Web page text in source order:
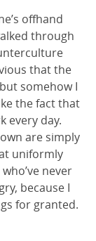
offhand
through
that the
somehow I
the fact that
every day.
are simply
uniformly
never
because I
for granted.